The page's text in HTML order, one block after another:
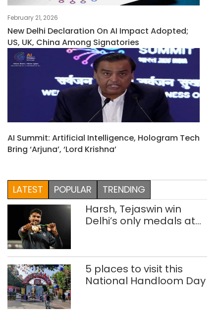
February 21, 2026
New Delhi Declaration On AI Impact Adopted;
US, UK, China Among Signatories
AI Summit: Artificial Intelligence, Hologram Tech
Bring ‘Arjuna’, ‘Lord Krishna’
LATEST POPULAR TRENDING
Harsh, Tejaswin win
Delhi’s only medals at
5 places to visit this
National Handloom Day